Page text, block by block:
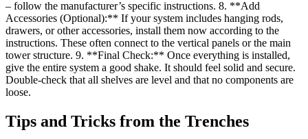
– follow the manufacturer’s specific instructions. 8. **Add
Accessories (Optional):** If your system includes hanging rods,
drawers, or other accessories, install them now according to the
instructions. These often connect to the vertical panels or the main
tower structure. 9. **Final Check:** Once everything is installed,
give the entire system a good shake. It should feel solid and secure.
Double-check that all shelves are level and that no components are
loose.
Tips and Tricks from the Trenches